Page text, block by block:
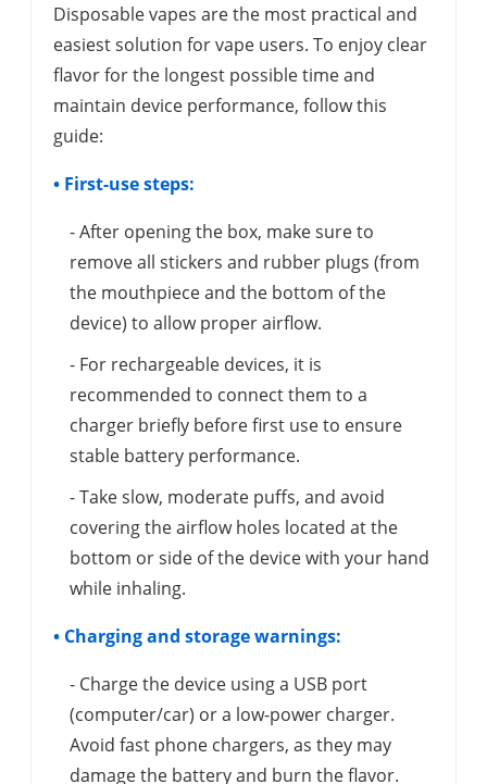
Disposable vapes are the most practical and
easiest solution for vape users. To enjoy clear
flavor for the longest possible time and
maintain device performance, follow this
guide:
• First-use steps:
- After opening the box, make sure to
remove all stickers and rubber plugs (from
the mouthpiece and the bottom of the
device) to allow proper airflow.
- For rechargeable devices, it is
recommended to connect them to a
charger briefly before first use to ensure
stable battery performance.
- Take slow, moderate puffs, and avoid
covering the airflow holes located at the
bottom or side of the device with your hand
while inhaling.
• Charging and storage warnings:
- Charge the device using a USB port
(computer/car) or a low-power charger.
Avoid fast phone chargers, as they may
damage the battery and burn the flavor.